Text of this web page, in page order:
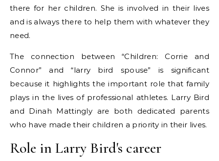
there for her children. She is involved in their lives
and is always there to help them with whatever they
need.
The connection between “Children: Corrie and
Connor” and “larry bird spouse” is significant
because it highlights the important role that family
plays in the lives of professional athletes. Larry Bird
and Dinah Mattingly are both dedicated parents
who have made their children a priority in their lives.
Role in Larry Bird's career